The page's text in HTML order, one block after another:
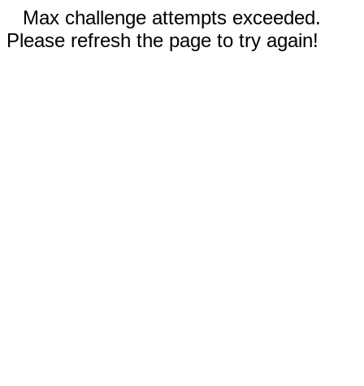
Max challenge attempts exceeded.
Please refresh the page to try again!